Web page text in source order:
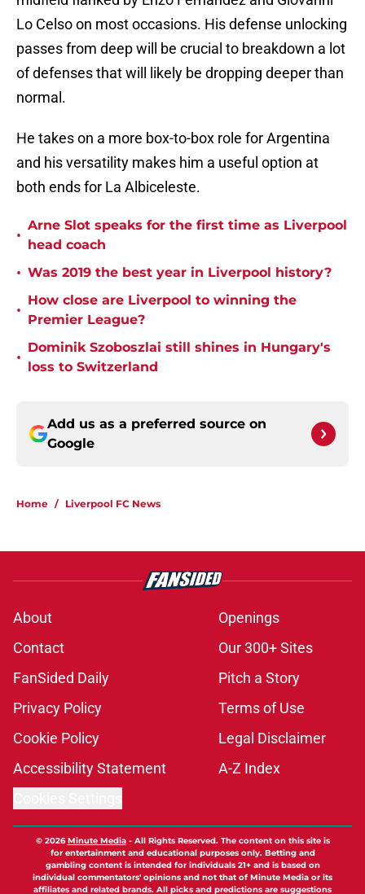
Lo Celso on most occasions. His defense unlocking
passes from deep will be crucial to breakdown a lot
of defenses that will likely be dropping deeper than
normal.
He takes on a more box-to-box role for Argentina
and his versatility makes him a useful option at
both ends for La Albiceleste.
•
Arne Slot speaks for the first time as Liverpool
head coach
• Was 2019 the best year in Liverpool history?
•
How close are Liverpool to winning the
Premier League?
•
Dominik Szoboszlai still shines in Hungary's
loss to Switzerland
Add us as a preferred source on
Google
Home / Liverpool FC News
About
Openings
Contact
Our 300+ Sites
FanSided Daily
Pitch a Story
Privacy Policy
Terms of Use
Cookie Policy
Legal Disclaimer
Accessibility Statement
A-Z Index
© 2026Minute Media- All Rights Reserved. The content on this site is
for entertainment and educational purposes only. Betting and
gambling content is intended for individuals 21+ and is based on
individual commentators' opinions and not that of Minute Media or its
affiliates and related brands. All picks and predictions are suggestions